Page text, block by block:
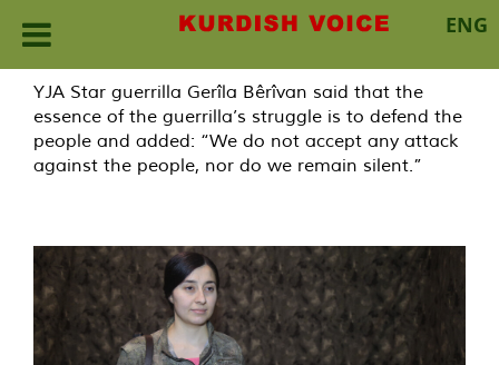
ENG
content
YJA Star guerrilla Gerîla Bêrîvan said that the
essence of the guerrilla’s struggle is to defend the
people and added: “We do not accept any attack
against the people, nor do we remain silent.”